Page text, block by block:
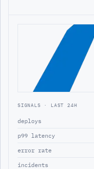
SIGNALS · LAST 24H
deploys
p99 latency
error rate
incidents